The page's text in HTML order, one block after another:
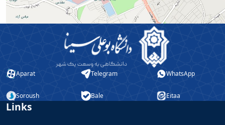
and
Social
and
Support
Services
Aparat Telegram WhatsApp
Soroush Bale Eitaa
Links